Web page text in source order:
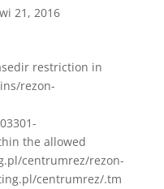
21, 2016
restriction in
rezon-
the allowed
centrumrez/rezon-
centrumrez/.tm